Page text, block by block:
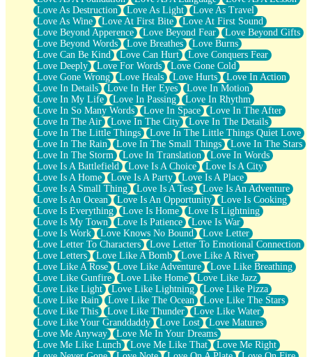
Love As Destruction
Love As Light
Love As Travel
Love As Wine
Love At First Bite
Love At First Sound
Love Beyond Apperence
Love Beyond Fear
Love Beyond Gifts
Love Beyond Words
Love Breathes
Love Burns
Love Can Be Kind
Love Can Hurt
Love Conquers Fear
Love Deeply
Love For Words
Love Gone Cold
Love Gone Wrong
Love Heals Love Hurts
Love In Action
Love In Details
Love In Her Eyes
Love In Motion
Love In My Life
Love In Passing
Love In Rhythm
Love In So Many Words
Love In Space
Love In The After
Love In The Air
Love In The City
Love In The Details
Love In The Little Things
Love In The Little Things Quiet Love
Love In The Rain
Love In The Small Things
Love In The Stars
Love In The Storm
Love In Translation
Love In Words
Love Is A Battlefield
Love Is A Choice
Love Is A City
Love Is A Home
Love Is A Party
Love Is A Place
Love Is A Small Thing
Love Is A Test
Love Is An Adventure
Love Is An Ocean
Love Is An Opportunity
Love Is Cooking
Love Is Everything
Love Is Home
Love Is Lightning
Love Is My Town
Love Is Patience
Love Is War
Love Is Work
Love Knows No Bound
Love Letter
Love Letter To Characters
Love Letter To Emotional Connection
Love Letters
Love Like A Bomb
Love Like A River
Love Like A Rose
Love Like Adventure
Love Like Breathing
Love Like Gunfire
Love Like Home
Love Like Jazz
Love Like Light
Love Like Lightning
Love Like Pizza
Love Like Rain
Love Like The Ocean
Love Like The Stars
Love Like This
Love Like Thunder
Love Like Water
Love Like Your Granddaddy
Love Lost
Love Matures
Love Me Anyway
Love Me In Your Dreams
Love Me Like Lunch
Love Me Like That
Love Me Right